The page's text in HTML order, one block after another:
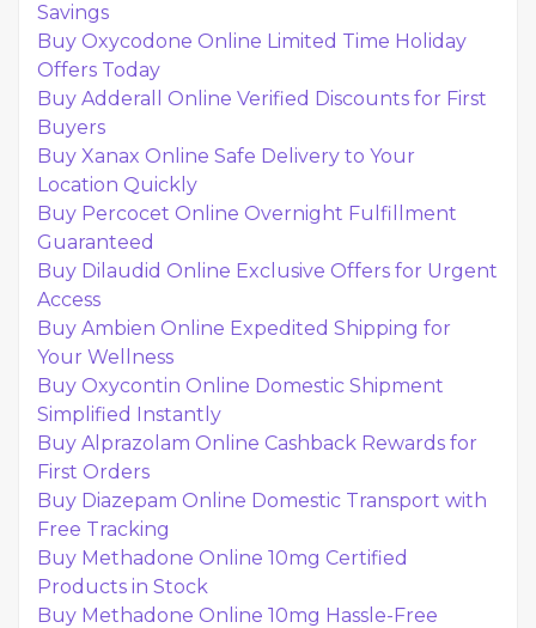
Savings
Buy Oxycodone Online Limited Time Holiday
Offers Today
Buy Adderall Online Verified Discounts for First
Buyers
Buy Xanax Online Safe Delivery to Your
Location Quickly
Buy Percocet Online Overnight Fulfillment
Guaranteed
Buy Dilaudid Online Exclusive Offers for Urgent
Access
Buy Ambien Online Expedited Shipping for
Your Wellness
Buy Oxycontin Online Domestic Shipment
Simplified Instantly
Buy Alprazolam Online Cashback Rewards for
First Orders
Buy Diazepam Online Domestic Transport with
Free Tracking
Buy Methadone Online 10mg Certified
Products in Stock
Buy Methadone Online 10mg Hassle-Free